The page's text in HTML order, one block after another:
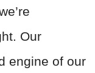
Our
engine of our